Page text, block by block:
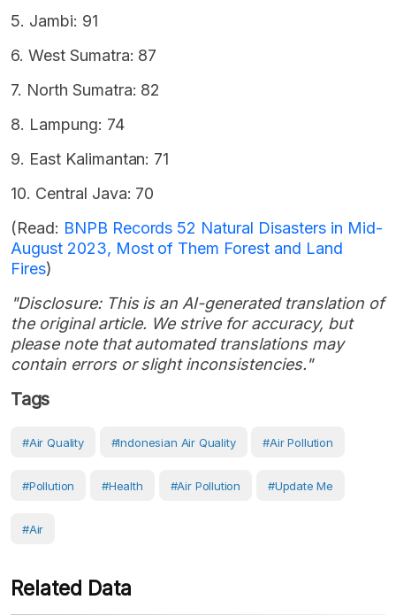
5. Jambi: 91
6. West Sumatra: 87
7. North Sumatra: 82
8. Lampung: 74
9. East Kalimantan: 71
10. Central Java: 70
(Read: BNPB Records 52 Natural Disasters in Mid-
August 2023, Most of Them Forest and Land
Fires)
"Disclosure: This is an AI-generated translation of
the original article. We strive for accuracy, but
please note that automated translations may
contain errors or slight inconsistencies."
Tags
#air Quality #Indonesian Air Quality #Air Pollution
#Pollution #Health #air Pollution #Update Me
#Air
Related Data